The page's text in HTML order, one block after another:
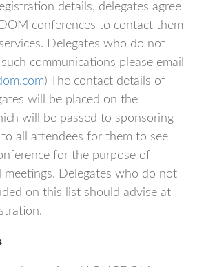
details, delegates agree
conferences to contact them
Delegates who do not
communications please email
) The contact details of
will be placed on the
will be passed to sponsoring
all attendees for them to see
for the purpose of
meetings. Delegates who do not
on this list should advise at